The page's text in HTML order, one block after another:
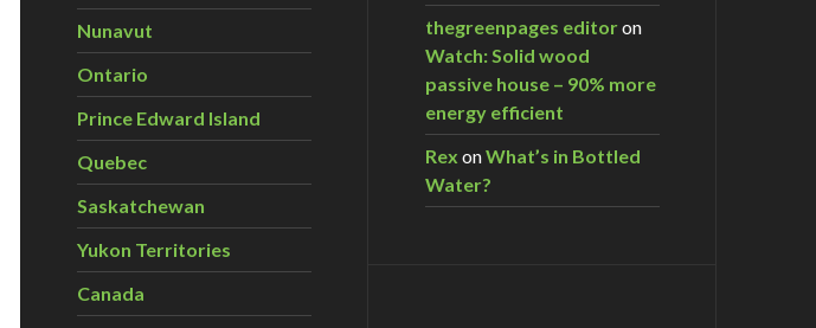
Nunavut
Ontario
Prince Edward Island
Quebec
Saskatchewan
Yukon Territories
Canada
thegreenpages editoron
Watch: Solid wood
passive house – 90% more
energy efficient
Rex onWhat’s in Bottled
Water?